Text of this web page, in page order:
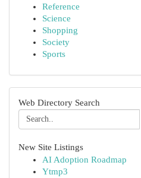
Reference
Science
Shopping
Society
Sports
Web Directory Search
New Site Listings
AI Adoption Roadmap
Ytmp3